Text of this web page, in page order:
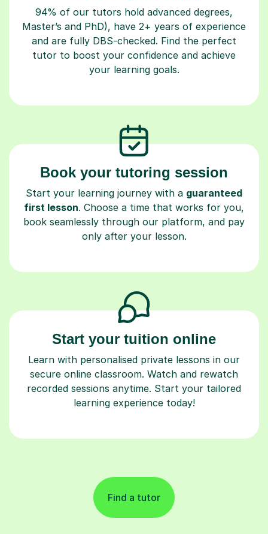
94% of our tutors hold advanced degrees,
Master’s and PhD), have 2+ years of experience
and are fully DBS-checked. Find the perfect
tutor to boost your confidence and achieve
your learning goals.
Book your tutoring session
Start your learning journey with a guaranteed
first lesson. Choose a time that works for you,
book seamlessly through our platform, and pay
only after your lesson.
Start your tuition online
Learn with personalised private lessons in our
secure online classroom. Watch and rewatch
recorded sessions anytime. Start your tailored
learning experience today!
Find a tutor